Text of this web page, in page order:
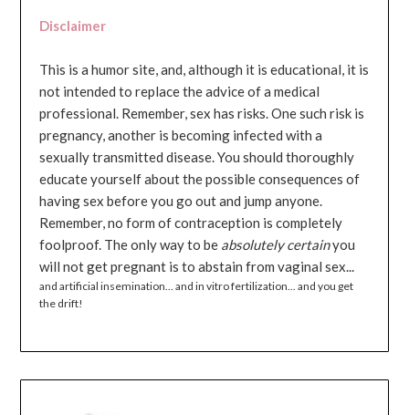
Disclaimer
This is a humor site, and, although it is educational, it is
not intended to replace the advice of a medical
professional. Remember, sex has risks. One such risk is
pregnancy, another is becoming infected with a
sexually transmitted disease. You should thoroughly
educate yourself about the possible consequences of
having sex before you go out and jump anyone.
Remember, no form of contraception is completely
foolproof. The only way to be absolutely certainyou
will not get pregnant is to abstain from vaginal sex...
and artificial insemination... and in vitro fertilization... and you get
the drift!